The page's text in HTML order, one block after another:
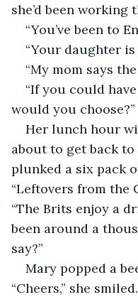
she’d been working
“You’ve been to
“Your daughter
“My mom says
“If you could
would you choose?”
Her lunch hour
about to get back to
plunked a six pack
“Leftovers from the
“The Brits enjoy a
been around a
say?”
Mary popped a
“Cheers,” she smiled.